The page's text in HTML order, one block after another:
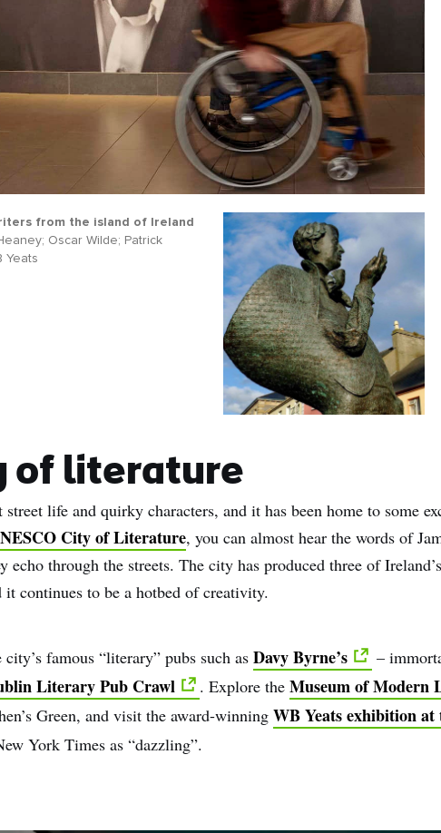
Surname
Email
I understand that by signing up, I will receive
content based on my use of Tourism Ireland’s
Tourism Ireland’s advertising on other
pixels. You can unsubscribe at any time by
emails. Find out more information on "How
data" in ourprivacy policy.
Sign me up!
from the island of Ireland
Oscar Wilde; Patrick
Yeats
of literature
life and quirky characters, and it has been home to some
City of Literature, you can almost hear the words of
echo through the streets. The city has produced three of
continues to be a hotbed of creativity.
famous “literary” pubs such as Davy Byrne’s
–
Literary Pub Crawl . Explore the Museum of Modern
Green, and visit the award-winning WB Yeats exhibition
York Times as “dazzling”.